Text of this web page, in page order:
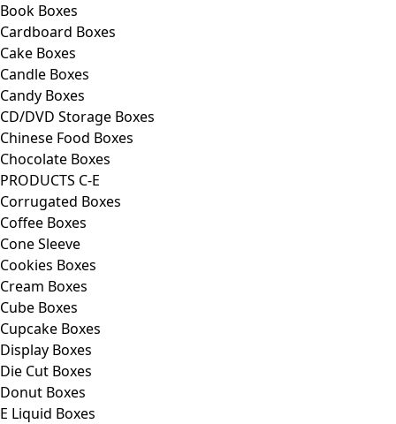
Book Boxes
Cardboard Boxes
Cake Boxes
Candle Boxes
Candy Boxes
CD/DVD Storage Boxes
Chinese Food Boxes
Chocolate Boxes
PRODUCTS C-E
Corrugated Boxes
Coffee Boxes
Cone Sleeve
Cookies Boxes
Cream Boxes
Cube Boxes
Cupcake Boxes
Display Boxes
Die Cut Boxes
Donut Boxes
E Liquid Boxes